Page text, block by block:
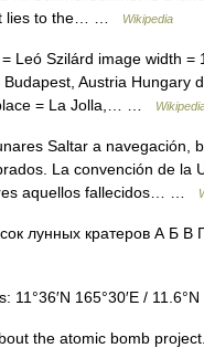
It lies to the… …
Wikipedia
Leó Szilárd image width =
Austria Hungary
= La Jolla,… …
Saltar a navegación,
La convención de la
aquellos fallecidos… …
лунных кратеров А
11°36′N 165°30′E /
the atomic bomb